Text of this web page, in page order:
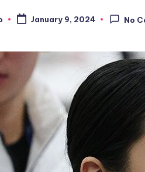
January 9, 2024 No